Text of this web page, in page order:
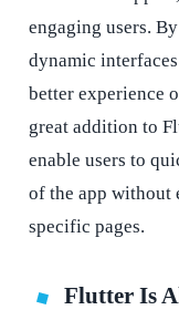
engaging users.
dynamic
better experience
great addition to
enable users to
of the app without
specific pages.
Flutter Is